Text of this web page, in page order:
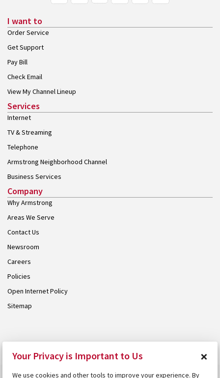
I want to
Order Service
Get Support
Pay Bill
Check Email
View My Channel Lineup
Services
Internet
TV & Streaming
Telephone
Armstrong Neighborhood Channel
Business Services
Company
Why Armstrong
Areas We Serve
Contact Us
Newsroom
Careers
Policies
Open Internet Policy
Sitemap
Your Privacy is Important to Us ×
We use cookies and other tools to improve your experience. By